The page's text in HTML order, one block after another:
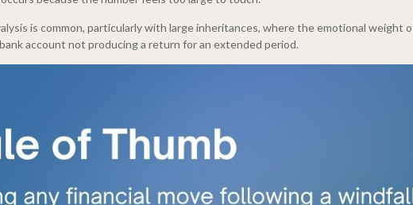
is common, particularly with large inheritances, where the emotional weight
account not producing a return for an extended period.